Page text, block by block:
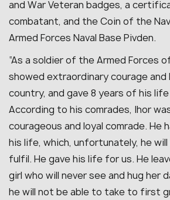
and War Veteran badges, a
combatant, and the Coin of the
Armed Forces Naval Base Pivden.
“As a soldier of the Armed Forces
showed extraordinary courage
country, and gave 8 years of his
According to his comrades, Ihor
courageous and loyal comrade. He
his life, which, unfortunately, he
fulfil. He gave his life for us. He
girl who will never see and hug her
he will not be able to take to first